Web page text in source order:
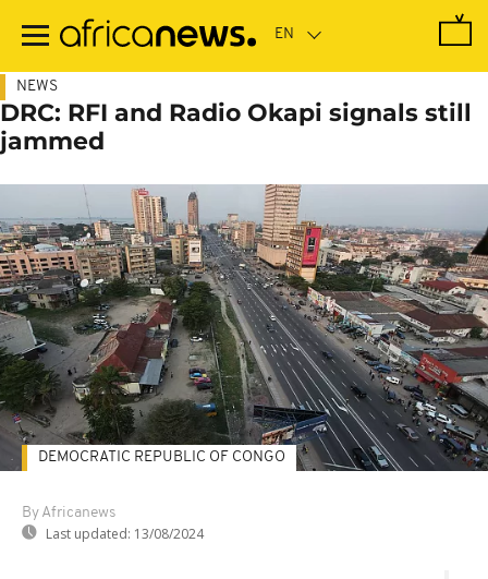
main
NEWS
DRC: RFI and Radio Okapi signals still
jammed
By Africanews
Last updated: 13/08/2024
DEMOCRATIC REPUBLIC OF CONGO